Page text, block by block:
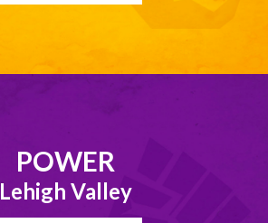
POWER
Lehigh Valley